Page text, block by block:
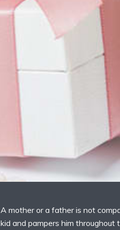
A mother or a father is not
kid and pampers him